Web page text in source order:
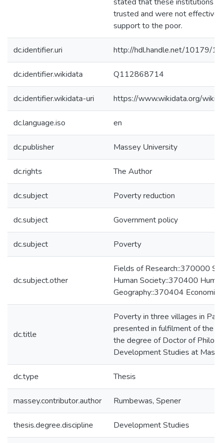
trusted and were not effective
support to the poor.
dc.identifier.uri http://hdl.handle.net/10179/
dc.identifier.wikidata Q112868714
dc.identifier.wikidata-uri https://www.wikidata.org/
dc.language.iso en
dc.publisher Massey University
dc.rights The Author
dc.subject Poverty reduction
dc.subject Government policy
dc.subject Poverty
dc.subject.other
Fields of Research::370000
Human Society::370400
Geography::370404 Economic
dc.title
Poverty in three villages in
presented in fulfilment of the
the degree of Doctor of
Development Studies at
dc.type Thesis
massey.contributor.author Rumbewas, Spener
thesis.degree.discipline Development Studies